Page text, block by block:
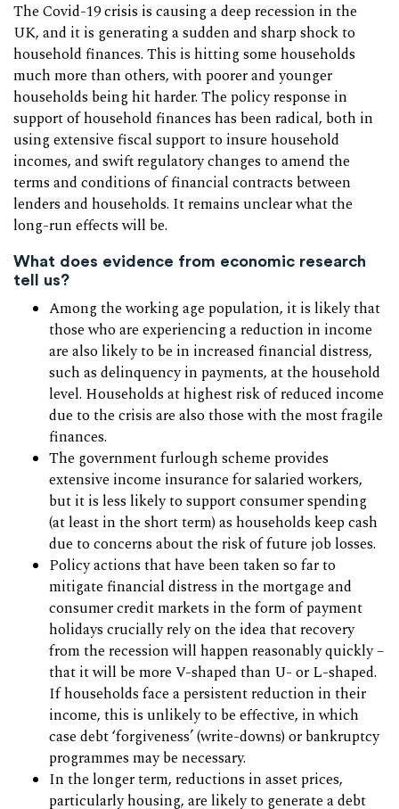
The Covid-19 crisis is causing a deep recession in the
UK, and it is generating a sudden and sharp shock to
household finances. This is hitting some households
much more than others, with poorer and younger
households being hit harder. The policy response in
support of household finances has been radical, both in
using extensive fiscal support to insure household
incomes, and swift regulatory changes to amend the
terms and conditions of financial contracts between
lenders and households. It remains unclear what the
long-run effects will be.
What does evidence from economic research
tell us?
Among the working age population, it is likely that
those who are experiencing a reduction in income
are also likely to be in increased financial distress,
such as delinquency in payments, at the household
level. Households at highest risk of reduced income
due to the crisis are also those with the most fragile
finances.
The government furlough scheme provides
extensive income insurance for salaried workers,
but it is less likely to support consumer spending
(at least in the short term) as households keep cash
due to concerns about the risk of future job losses.
Policy actions that have been taken so far to
mitigate financial distress in the mortgage and
consumer credit markets in the form of payment
holidays crucially rely on the idea that recovery
from the recession will happen reasonably quickly –
that it will be more V-shaped than U- or L-shaped.
If households face a persistent reduction in their
income, this is unlikely to be effective, in which
case debt ‘forgiveness’ (write-downs) or bankruptcy
programmes may be necessary.
In the longer term, reductions in asset prices,
particularly housing, are likely to generate a debt